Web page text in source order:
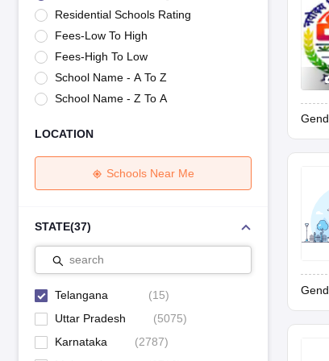
Maharashtra Board SSC Question Papers
JKBOSE 10th
CBSE 10th SyllabusMaharashtra Board SSC Syllabus MBOSE
NCERT NotesNotes for Class 9 Notes for
Tamil Nadu 12th Scholarships 2026-27
Azim Premji Scholarship
NSO (National Science Olympiad)
IMO (International
Engineering
University
Animation and Design
Management and Business Administration
Hospitality
Competition
Residential Schools Rating
Fees-Low To High
Fees-High To Low
School Name - A To Z
School Name - Z To A
LOCATION
Schools Near Me
STATE(37)
search
Telangana (15)
Uttar Pradesh
(5075)
Karnataka
(2787)